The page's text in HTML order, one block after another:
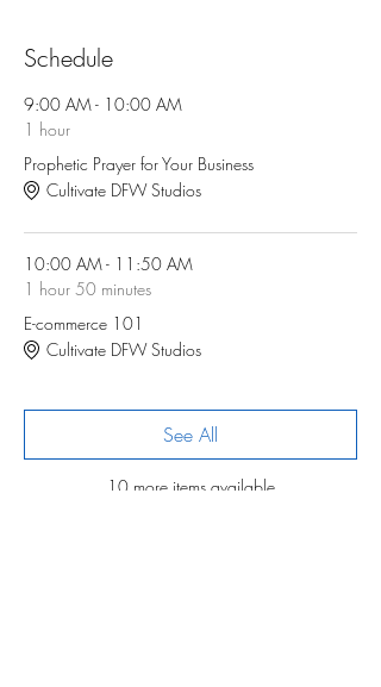
Schedule
9:00 AM - 10:00 AM
1 hour
Prophetic Prayer for Your Business
Cultivate DFW Studios
10:00 AM - 11:50 AM
1 hour 50 minutes
E-commerce 101
Cultivate DFW Studios
10 more items available
See All